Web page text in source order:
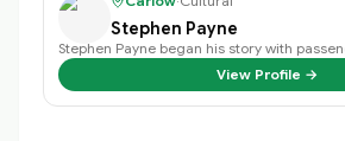
Stephen Payne
View Profile →